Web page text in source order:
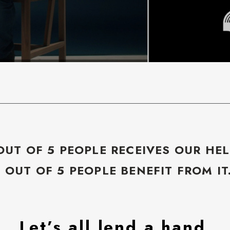
OF 5 PEOPLE RECEIVES OUR
OUT OF 5 PEOPLE BENEFIT FROM